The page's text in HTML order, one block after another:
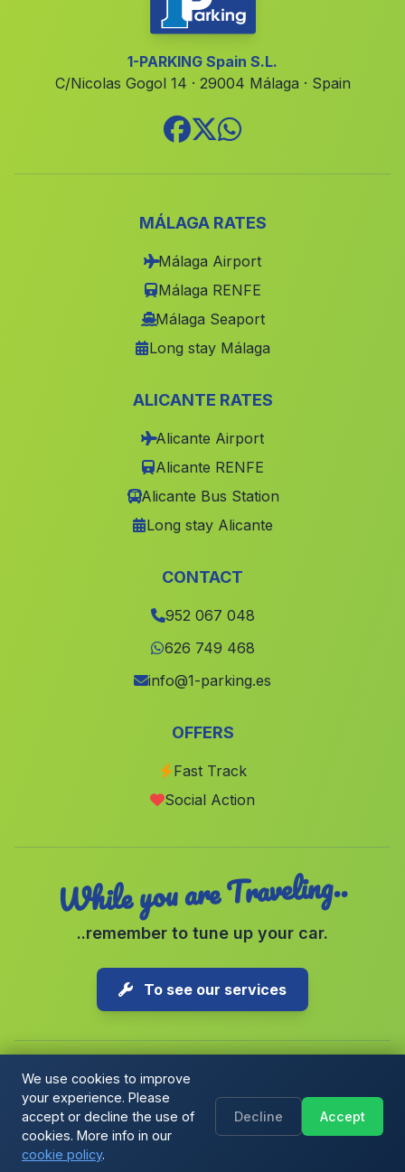
Barriada Retamales (Malaga)
Cortijada Los Santos(Malaga)
El Cabezuelo(Malaga)
(Malaga)
Caserio El Moralejo (Malaga)
Los Cabezudos(Malaga)
Las Cuevas de Mayo(Malaga)
(Malaga)
(Malaga)
Caserio El Judio(Malaga)
El Barranco del Caballar(Malaga)
El Puerto de Santa Maria(Malaga)
(Malaga)
(Malaga)
(Malaga)
1-PARKING Spain S.L.
C/Nicolas Gogol 14 · 29004 Málaga · Spain
MÁLAGA RATES
Málaga Airport
Málaga RENFE
Málaga Seaport
Long stay Málaga
ALICANTE RATES
Alicante Airport
Alicante RENFE
Alicante Bus Station
Long stay Alicante
CONTACT
952 067 048
626 749 468
info@1-parking.es
OFFERS
Fast Track
Social Action
While you are Traveling..
..remember to tune up your car.
To see our services
Copyright © 2026 1-Parking Spain S.L. All rights reserved.
Cookie Policy|Cookie preferences |Terms & Conditions|Blog
We use cookies to improve
your experience. Please
accept or decline the use of
cookies. More info in our
cookie policy.
Decline Accept